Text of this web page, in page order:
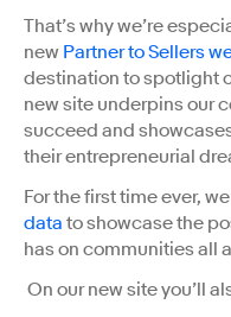
That’s why we’re
new Partner to Sellers
destination to spotlight
new site underpins our
succeed and
their entrepreneurial
For the first time ever,
data to showcase the
has on communities all
On our new site you’ll